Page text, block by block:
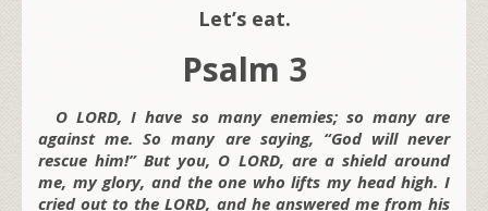
Let’s eat.
Psalm 3
O LORD, I have so many enemies; so many are
against me. So many are saying, “God will never
rescue him!” But you, O LORD, are a shield around
me, my glory, and the one who lifts my head high. I
cried out to the LORD, and he answered me from his